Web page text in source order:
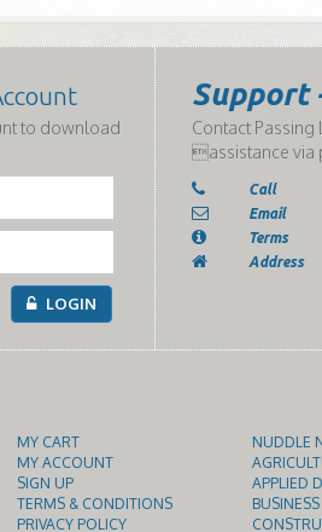
to download
LOGIN
Support
Contact Passing
assistance via
Call
Email
Terms
Address
MY CART
MY ACCOUNT
SIGN UP
TERMS & CONDITIONS
PRIVACY POLICY
NUDDLE
APPLIED